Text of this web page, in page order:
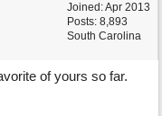
Joined:Apr 2013
Posts: 8,893
South Carolina
of yours so far.